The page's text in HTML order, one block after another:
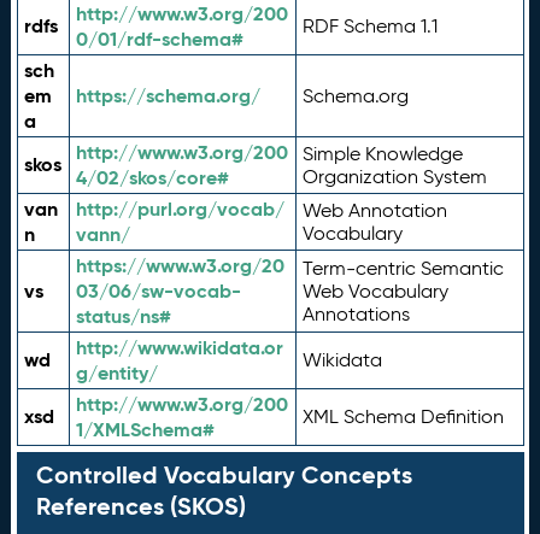
rdfs
http://www.w3.org/200
0/01/rdf-schema#
RDF Schema 1.1
sch
em
a
https://schema.org/ Schema.org
skos
http://www.w3.org/200
4/02/skos/core#
Simple Knowledge
Organization System
van
n
http://purl.org/vocab/
vann/
Web Annotation
Vocabulary
vs
https://www.w3.org/20
03/06/sw-vocab-
status/ns#
Term-centric Semantic
Web Vocabulary
Annotations
wd
http://www.wikidata.or
g/entity/
Wikidata
xsd
http://www.w3.org/200
1/XMLSchema#
XML Schema Definition
Controlled Vocabulary Concepts
References (SKOS)